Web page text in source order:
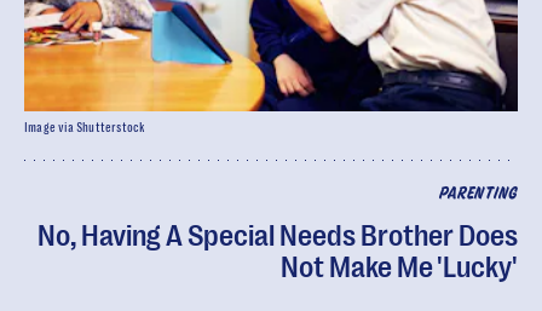
PARENTING
No, Having A Special Needs Brother Does
Not Make Me 'Lucky'
Image via Shutterstock